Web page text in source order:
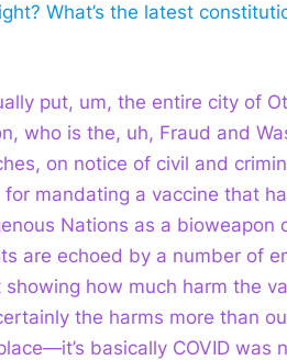
What’s the latest
put, um, the entire city of
who is the, uh, Fraud and
on notice of civil and
for mandating a vaccine that
Nations as a bioweapon
are echoed by a number of
how much harm the
the harms more than
basically COVID was